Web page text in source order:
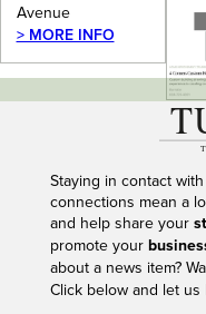
Avenue
> MORE INFO
Staying in contact
connections mean a
and help share your
promote your
about a news item?
Click below and let us